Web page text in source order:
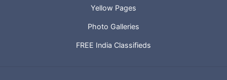
Yellow Pages
Photo Galleries
FREE India Classifieds